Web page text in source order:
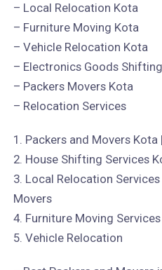
– Local Relocation Kota
– Furniture Moving Kota
– Vehicle Relocation Kota
– Electronics Goods
– Packers Movers Kota
– Relocation Services
1. Packers and Movers Kota
2. House Shifting Services
3. Local Relocation
Movers
4. Furniture Moving
5. Vehicle Relocation